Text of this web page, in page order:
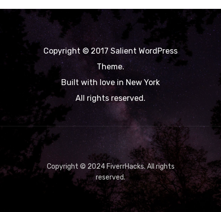
Copyright © 2017 Salient WordPress
Theme.
Built with love in New York
All rights reserved.
Copyright © 2024 FiverrHacks. All rights
reserved.